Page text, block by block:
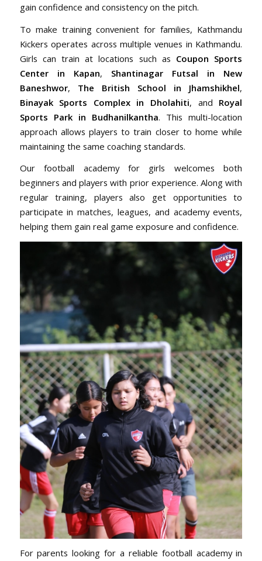
gain confidence and consistency on the pitch.
To make training convenient for families, Kathmandu
Kickers operates across multiple venues in Kathmandu.
Girls can train at locations such as Coupon Sports
Center in Kapan, Shantinagar Futsal in New
Baneshwor, The British School in Jhamshikhel,
Binayak Sports Complex in Dholahiti, and Royal
Sports Park in Budhanilkantha. This multi-location
approach allows players to train closer to home while
maintaining the same coaching standards.
Our football academy for girls welcomes both
beginners and players with prior experience. Along with
regular training, players also get opportunities to
participate in matches, leagues, and academy events,
helping them gain real game exposure and confidence.
For parents looking for a reliable football academy in